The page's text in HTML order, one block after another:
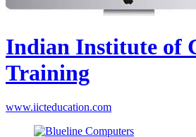
Indian Institute of
Training
www.iicteducation.com